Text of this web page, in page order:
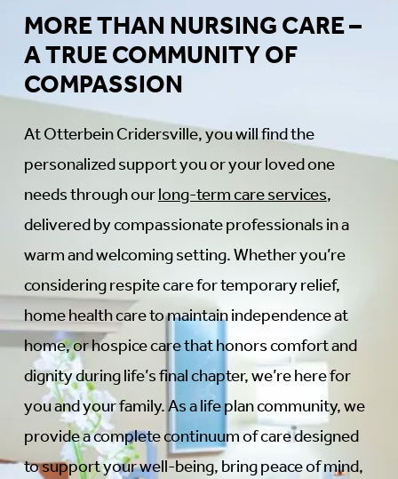
MORE THAN NURSING CARE –
A TRUE COMMUNITY OF
COMPASSION
At Otterbein Cridersville, you will find the
personalized support you or your loved one
needs through ourlong-term care services,
delivered by compassionate professionals in a
warm and welcoming setting. Whether you’re
considering respite care for temporary relief,
home health care to maintain independence at
home, or hospice care that honors comfort and
dignity during life’s final chapter, we’re here for
you and your family. As a life plan community, we
provide a complete continuum of care designed
to support your well-being, bring peace of mind,